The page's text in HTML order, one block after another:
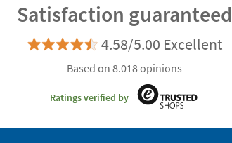
Satisfaction guaranteed
4.58/5.00 Excellent
Based on 8.018 opinions
Ratings verified by